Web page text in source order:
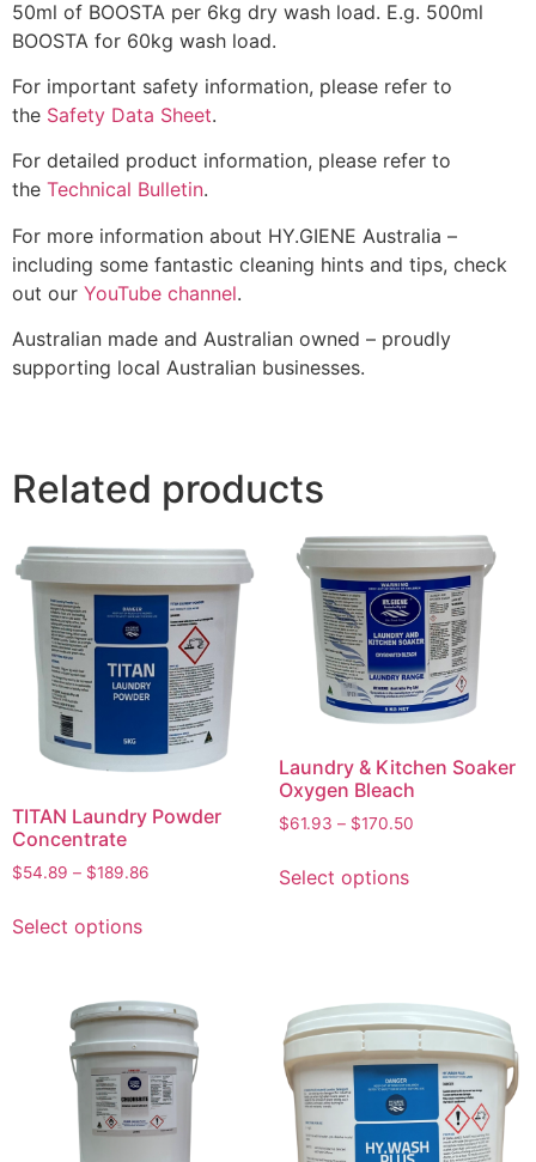
50ml of BOOSTA per 6kg dry wash load. E.g. 500ml
BOOSTA for 60kg wash load.
For important safety information, please refer to
the Safety Data Sheet.
For detailed product information, please refer to
the Technical Bulletin.
For more information about HY.GIENE Australia –
including some fantastic cleaning hints and tips, check
out our YouTube channel.
Australian made and Australian owned – proudly
supporting local Australian businesses.
Related products
TITAN Laundry Powder
Concentrate
$54.89 – $189.86
Select options
Laundry & Kitchen Soaker
Oxygen Bleach
$61.93 – $170.50
Select options